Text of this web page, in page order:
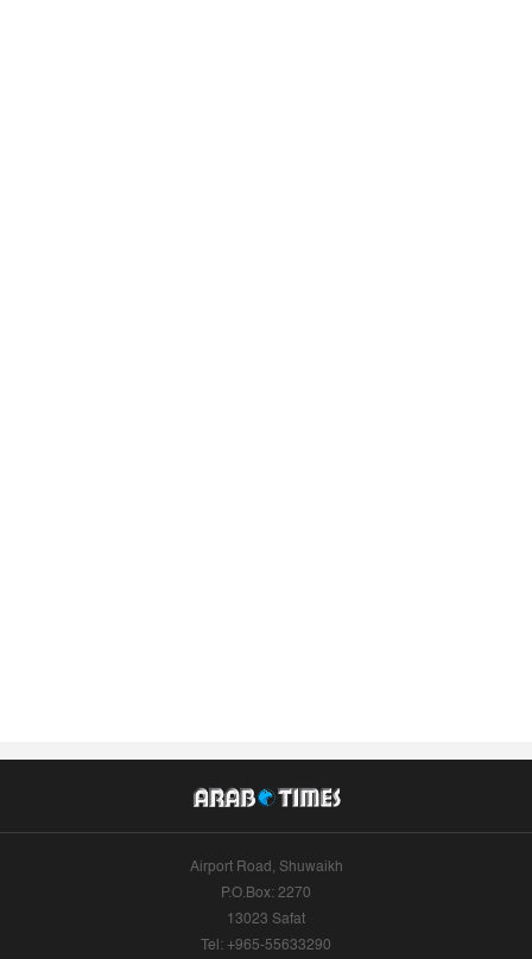
Airport Road, Shuwaikh
P.O.Box: 2270
13023 Safat
Tel: +965-55633290